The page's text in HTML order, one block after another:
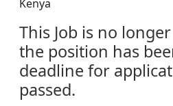
Kenya
This Job is no
the position has
deadline for
passed.